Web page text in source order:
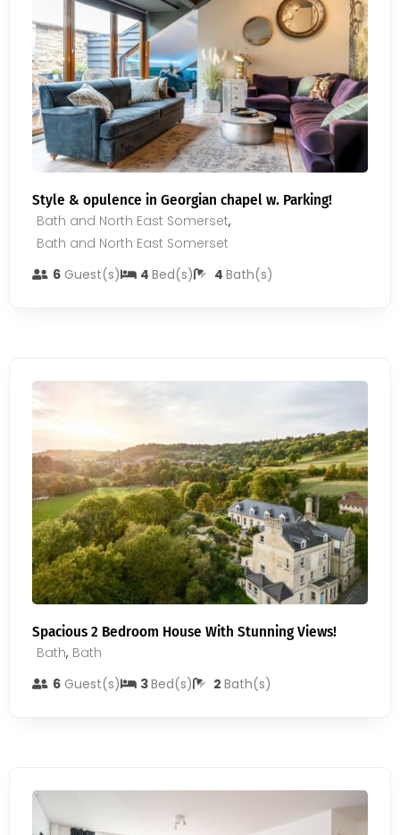
Style & opulence in Georgian chapel w. Parking!
Bath and North East Somerset,
Bath and North East Somerset
6Guest(s) 4 Bed(s) 4 Bath(s)
Spacious 2 Bedroom House With Stunning Views!
Bath, Bath
6Guest(s) 3Bed(s) 2 Bath(s)